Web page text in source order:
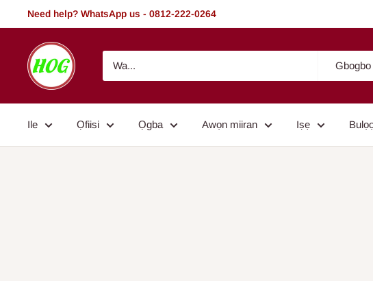
Rekọja
si
Need help? WhatsApp us - 0812-222-0264
HOG
-
Home.
Garden
Ile Ọfiisi Ọgba Awọn miiran Iṣẹ